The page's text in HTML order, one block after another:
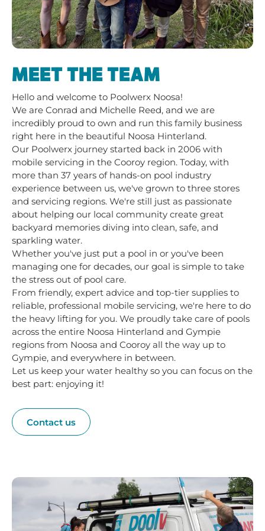
MEET THE TEAM
Hello and welcome to Poolwerx Noosa!
We are Conrad and Michelle Reed, and we are
incredibly proud to own and run this family business
right here in the beautiful Noosa Hinterland.
Our Poolwerx journey started back in 2006 with
mobile servicing in the Cooroy region. Today, with
more than 37 years of hands-on pool industry
experience between us, we've grown to three stores
and servicing regions. We're still just as passionate
about helping our local community create great
backyard memories diving into clean, safe, and
sparkling water.
Whether you've just put a pool in or you've been
managing one for decades, our goal is simple to take
the stress out of pool care.
From friendly, expert advice and top-tier supplies to
reliable, professional mobile servicing, we're here to do
the heavy lifting for you. We proudly take care of pools
across the entire Noosa Hinterland and Gympie
regions from Noosa and Cooroy all the way up to
Gympie, and everywhere in between.
Let us keep your water healthy so you can focus on the
best part: enjoying it!
Contact us